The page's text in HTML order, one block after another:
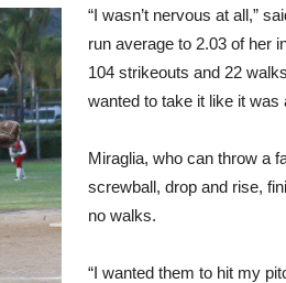
“I wasn’t nervous at all,”
run average to 2.03 of her
104 strikeouts and 22
wanted to take it like it was
Miraglia, who can throw a
screwball, drop and rise,
no walks.
“I wanted them to hit my